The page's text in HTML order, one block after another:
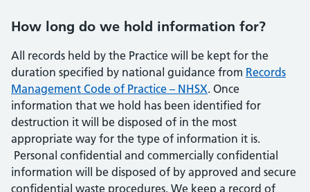
How long do we hold information for?
All records held by the Practice will be kept for the
duration specified by national guidance from Records
Management Code of Practice – NHSX. Once
information that we hold has been identified for
destruction it will be disposed of in the most
appropriate way for the type of information it is.
Personal confidential and commercially confidential
information will be disposed of by approved and secure
confidential waste procedures. We keep a record of